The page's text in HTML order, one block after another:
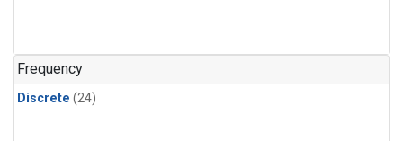
Frequency
Discrete (24)